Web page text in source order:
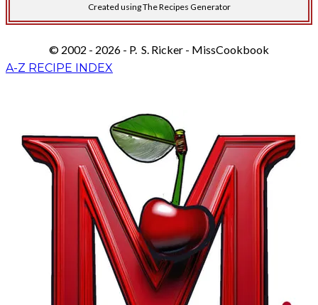
Created using The Recipes Generator
© 2002 - 2026 - P. S. Ricker - MissCookbook
A-Z RECIPE INDEX